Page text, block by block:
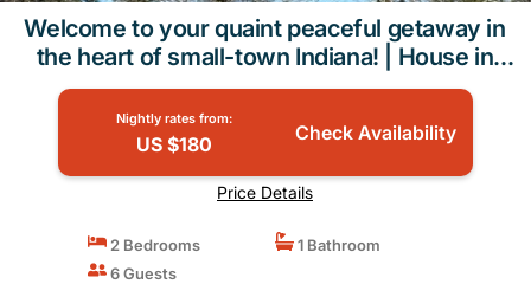
Welcome to your quaint peaceful getaway in
the heart of small-town Indiana! | House in
Roann
Nightly rates from:
US $180 Check Availability
Price Details
2 Bedrooms
1 Bathroom
6 Guests